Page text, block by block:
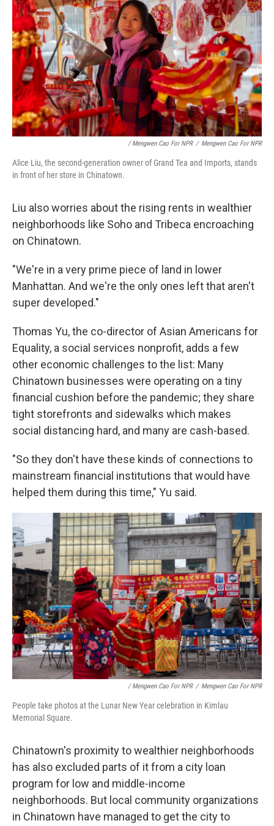
/ Mengwen Cao For NPR / Mengwen Cao For NPR
Alice Liu, the second-generation owner of Grand Tea and Imports, stands
in front of her store in Chinatown.
Liu also worries about the rising rents in wealthier
neighborhoods like Soho and Tribeca encroaching
on Chinatown.
"We're in a very prime piece of land in lower
Manhattan. And we're the only ones left that aren't
super developed."
Thomas Yu, the co-director of Asian Americans for
Equality, a social services nonprofit, adds a few
other economic challenges to the list: Many
Chinatown businesses were operating on a tiny
financial cushion before the pandemic; they share
tight storefronts and sidewalks which makes
social distancing hard, and many are cash-based.
"So they don't have these kinds of connections to
mainstream financial institutions that would have
helped them during this time," Yu said.
/ Mengwen Cao For NPR / Mengwen Cao For NPR
People take photos at the Lunar New Year celebration in Kimlau
Memorial Square.
Chinatown's proximity to wealthier neighborhoods
has also excluded parts of it from a city loan
program for low and middle-income
neighborhoods. But local community organizations
in Chinatown have managed to get the city to